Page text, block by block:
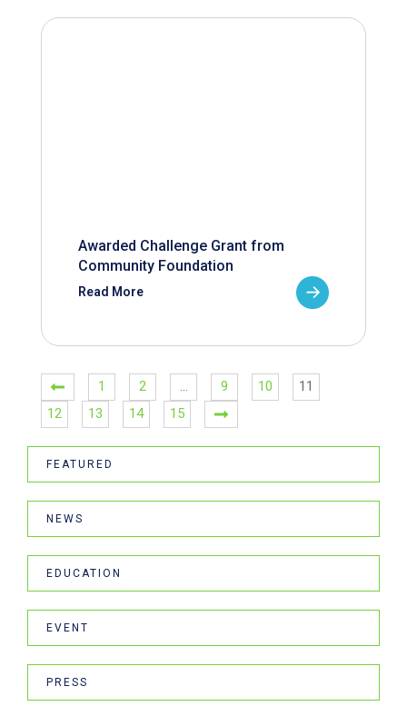
Awarded Challenge Grant from
Community Foundation
Read More
1 2 … 9 10
11
12
13 14 15
FEATURED
NEWS
EDUCATION
EVENT
PRESS